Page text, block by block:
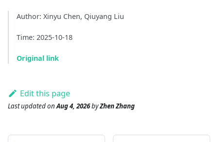
Author: Xinyu Chen, Qiuyang Liu
Time: 2025-10-18
Original link
Edit this page
Last updatedonAug 4, 2026byZhen Zhang